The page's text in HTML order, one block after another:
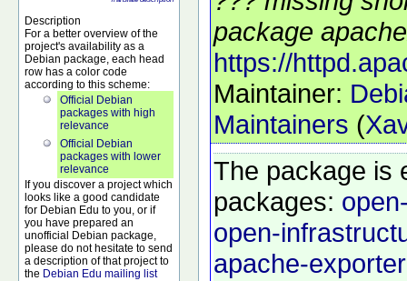
Description
For a better overview of the
project's availability as a
Debian package, each head
row has a color code
according to this scheme:
Official Debian
packages with high
relevance
Official Debian
packages with lower
relevance
If you discover a project which
looks like a good candidate
for Debian Edu to you, or if
you have prepared an
unofficial Debian package,
please do not hesitate to send
a description of that project to
the Debian Edu mailing list
package
https://
Maintainer:
Maintainers (
The package is
packages:
open-
apache-exporter